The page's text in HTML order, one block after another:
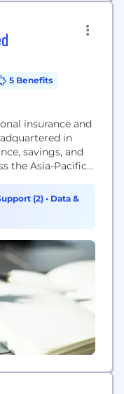
5 Benefits
insurance and
in
savings, and
the Asia-Pacific
(2) • Data &